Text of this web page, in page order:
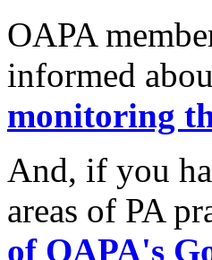
OAPA
informed
monitoring
And, if you
areas of PA
of OAPA's